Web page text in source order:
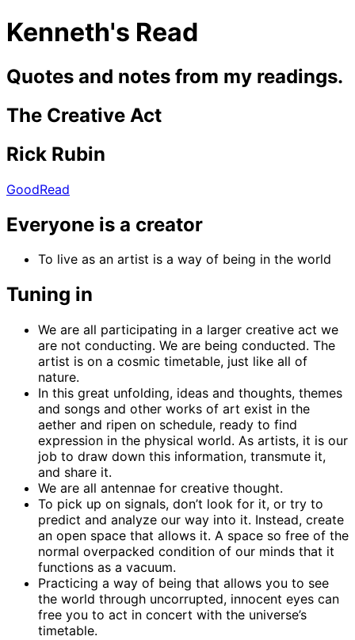
Kenneth's Read
Quotes and notes from my readings.
The Creative Act
Rick Rubin
GoodRead
Everyone is a creator
To live as an artist is a way of being in the world
Tuning in
We are all participating in a larger creative act we
are not conducting. We are being conducted. The
artist is on a cosmic timetable, just like all of
nature.
In this great unfolding, ideas and thoughts, themes
and songs and other works of art exist in the
aether and ripen on schedule, ready to find
expression in the physical world. As artists, it is our
job to draw down this information, transmute it,
and share it.
We are all antennae for creative thought.
To pick up on signals, don’t look for it, or try to
predict and analyze our way into it. Instead, create
an open space that allows it. A space so free of the
normal overpacked condition of our minds that it
functions as a vacuum.
Practicing a way of being that allows you to see
the world through uncorrupted, innocent eyes can
free you to act in concert with the universe’s
timetable.